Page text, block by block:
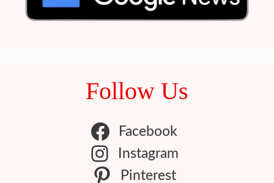
Follow Us
Facebook
Instagram
Pinterest